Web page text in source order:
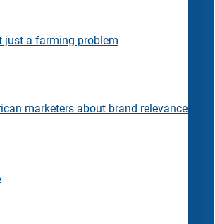
just a farming problem
marketers about brand relevance